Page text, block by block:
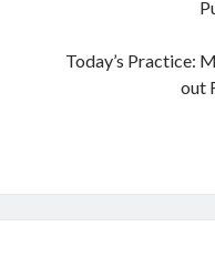
Today’s Practice:
out